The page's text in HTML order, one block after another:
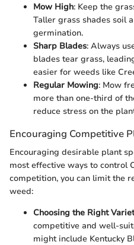
Mow High: Keep the
Taller grass shades soil
germination.
Sharp Blades: Always
blades tear grass,
easier for weeds like
Regular Mowing: Mow
more than one-third of
reduce stress on the
Encouraging Competitive
Encouraging desirable plant
most effective ways to control
competition, you can limit the
weed:
Choosing the Right
competitive and well-
might include Kentucky